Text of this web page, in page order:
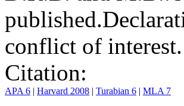
published.
conflict of interest.
Citation:
APA 6 | Harvard 2008 | Turabian 6 | MLA 7